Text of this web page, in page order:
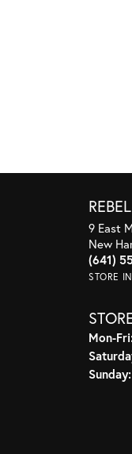
9 East
New
(641)
STORE
Mon-
Sunday: